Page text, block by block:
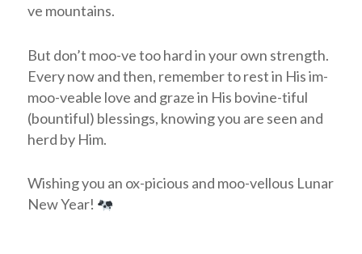
ve mountains.
But don’t moo-ve too hard in your own strength.
Every now and then, remember to rest in His im-
moo-veable love and graze in His bovine-tiful
(bountiful) blessings, knowing you are seen and
herd by Him.
Wishing you an ox-picious and moo-vellous Lunar
New Year!